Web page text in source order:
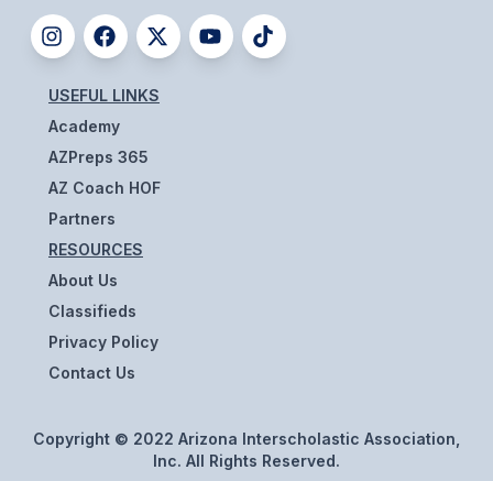
BADMINTON
SOCCER
CROSS COUNTRY
GOLF
SWIM & DIVE
WINTER SPORTS
BASKETBALL
SOCCER
USEFUL LINKS
Academy
AZPreps 365
AZ Coach HOF
Partners
RESOURCES
About Us
Classifieds
Privacy Policy
Contact Us
Copyright © 2022 Arizona Interscholastic Association,
Inc. All Rights Reserved.